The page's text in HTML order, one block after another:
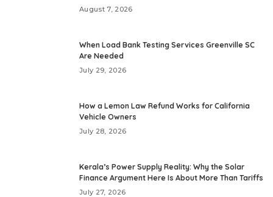
August 7, 2026
When Load Bank Testing Services Greenville SC
Are Needed
July 29, 2026
How a Lemon Law Refund Works for California
Vehicle Owners
July 28, 2026
Kerala’s Power Supply Reality: Why the Solar
Finance Argument Here Is About More Than Tariffs
July 27, 2026